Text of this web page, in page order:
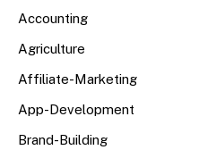
Accounting
Agriculture
Affiliate-Marketing
App-Development
Brand-Building